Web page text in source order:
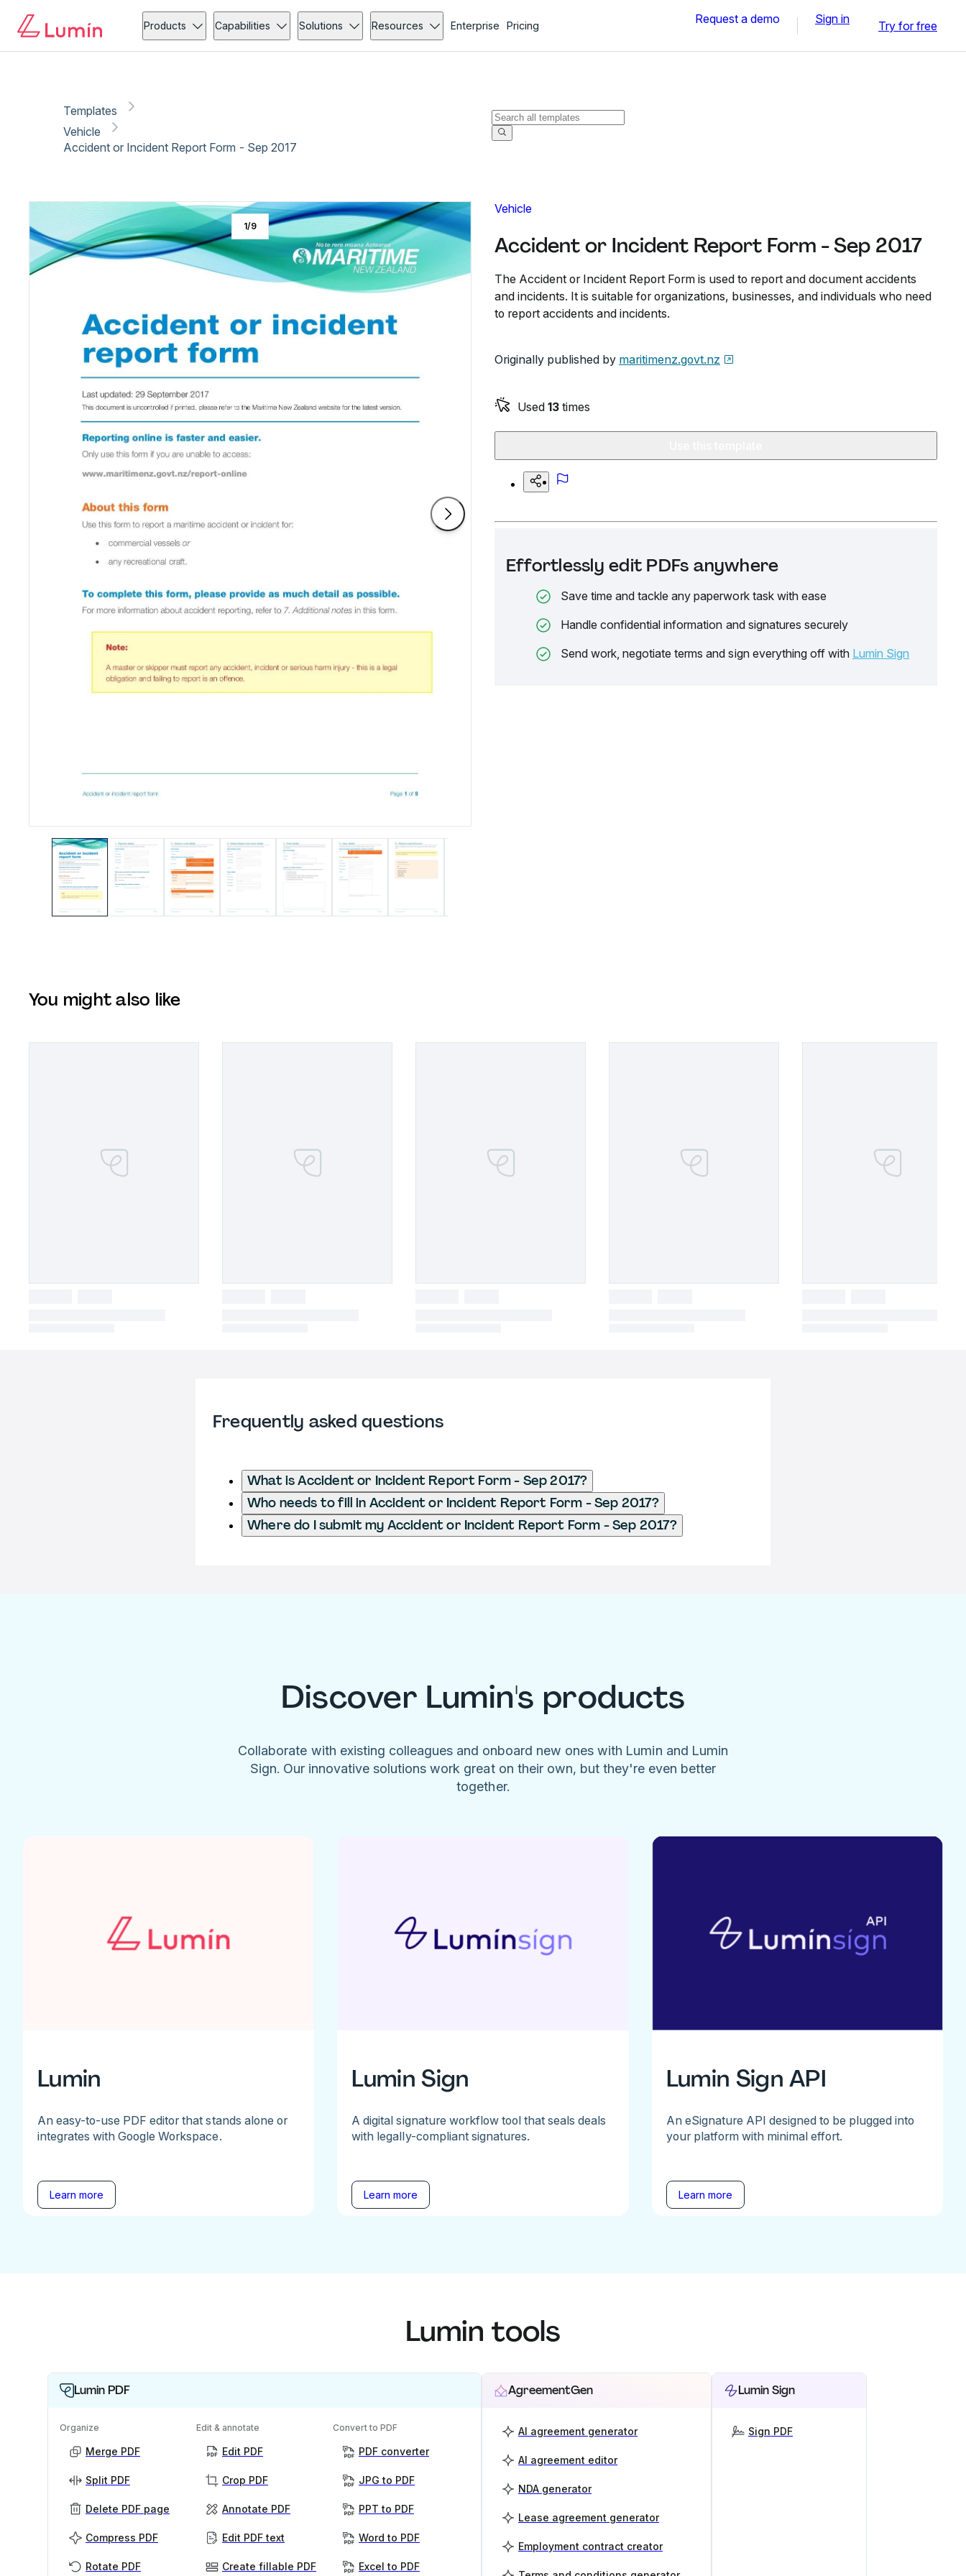
Products Capabilities Solutions Resources Enterprise Pricing Request a demo Sign in Try for free
Templates
Vehicle
Accident or Incident Report Form - Sep 2017
Vehicle
Accident or Incident Report Form - Sep 2017
The Accident or Incident Report Form is used to report and document accidents
and incidents. It is suitable for organizations, businesses, and individuals who need
to report accidents and incidents.
Originally published by maritimenz.govt.nz
Used 13 times
Effortlessly edit PDFs anywhere
Save time and tackle any paperwork task with ease
Handle confidential information and signatures securely
Send work, negotiate terms and sign everything off with Lumin Sign
1/9
You might also like
Frequently asked questions
What is Accident or Incident Report Form - Sep 2017?
Who needs to fill in Accident or Incident Report Form - Sep 2017?
Where do I submit my Accident or Incident Report Form - Sep 2017?
Discover Lumin's products
Collaborate with existing colleagues and onboard new ones with Lumin and Lumin
Sign. Our innovative solutions work great on their own, but they're even better
together.
Lumin
An easy-to-use PDF editor that stands alone or
integrates with Google Workspace.
Learn more
Lumin Sign
A digital signature workflow tool that seals deals
with legally-compliant signatures.
Learn more
Lumin Sign API
An eSignature API designed to be plugged into
your platform with minimal effort.
Learn more
Lumin tools
Lumin PDF
Organize
Merge PDF
Split PDF
Delete PDF page
Compress PDF
Rotate PDF
Edit & annotate
Edit PDF
Crop PDF
Annotate PDF
Edit PDF text
Create fillable PDF
Convert to PDF
PDF converter
JPG to PDF
PPT to PDF
Word to PDF
Excel to PDF
AgreementGen
AI agreement generator
AI agreement editor
NDA generator
Lease agreement generator
Employment contract creator
Lumin Sign
Sign PDF